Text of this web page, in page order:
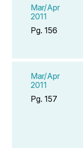
Mar/Apr
2011
Pg. 156
Mar/Apr
2011
Pg. 157